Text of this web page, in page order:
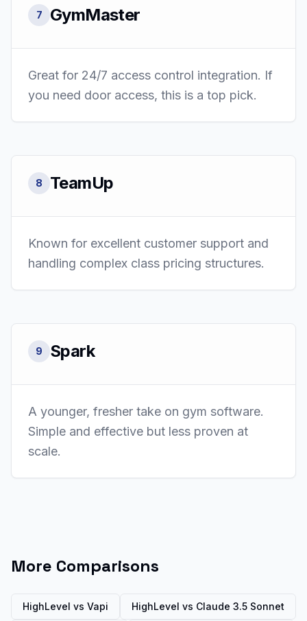
7 GymMaster
Great for 24/7 access control integration. If
you need door access, this is a top pick.
8 TeamUp
Known for excellent customer support and
handling complex class pricing structures.
9 Spark
A younger, fresher take on gym software.
Simple and effective but less proven at
scale.
More Comparisons
HighLevel vs Vapi HighLevel vs Claude 3.5 Sonnet